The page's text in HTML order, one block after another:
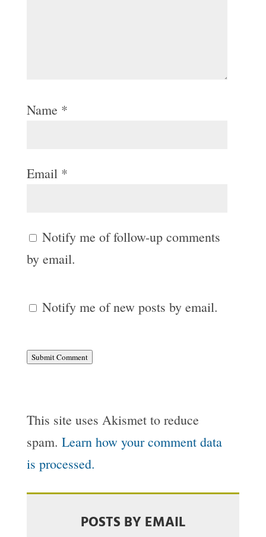
Name *
Email *
Notify me of follow-up comments
by email.
Notify me of new posts by email.
Submit Comment
This site uses Akismet to reduce
spam. Learn how your comment data
is processed.
POSTS BY EMAIL